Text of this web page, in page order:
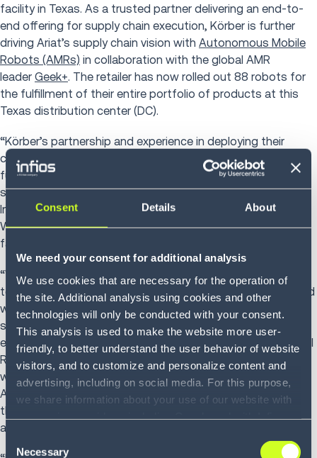
Consent Details About
We need your consent for additional analysis
We use cookies that are necessary for the operation of
the site. Additional analysis using cookies and other
technologies will only be conducted with your consent.
This analysis is used to make the website more user-
friendly, to better understand the user behavior of website
visitors, and to customize and personalize content and
advertising, including on social media. For this purpose,
we share information about your use of our website with
information with other data that you have provided to
Selection
Necessary
facility in Texas. As a trusted partner delivering an end-to-
end offering for supply chain execution, Körber is further
driving Ariat’s supply chain vision with Autonomous Mobile
Robots (AMRs) in collaboration with the global AMR
leader Geek+. The retailer has now rolled out 88 robots for
the fulfillment of their entire portfolio of products at this
Texas distribution center (DC).
“Kӧrber’s partnership and experience in deploying their
comprehensive technology solutions has allowed us to
further improve our customer and employee experience,"
says Matt Hardenberg, Vice President of Distribution, Ariat
International. “Automating picking with the AMRs and the
WMS allows us to reinvest our team’s time in customer-
facing activities.”
“With the integration of advanced robotics and AI
technologies to its warehouse operations, Ariat is equipped
with the needed efficiency gains, flexibility and future
scalability to strengthen its employee and customer
experiences,” says Randy Randolph, Vice President, Channel
Relationships, Geek+ America. “We’re thrilled to collaborate
with Körber on this innovative project and excited to see
Ariat enhance its relationships with all its stakeholders
through the many benefits of supply chain fulfillment
automation.”